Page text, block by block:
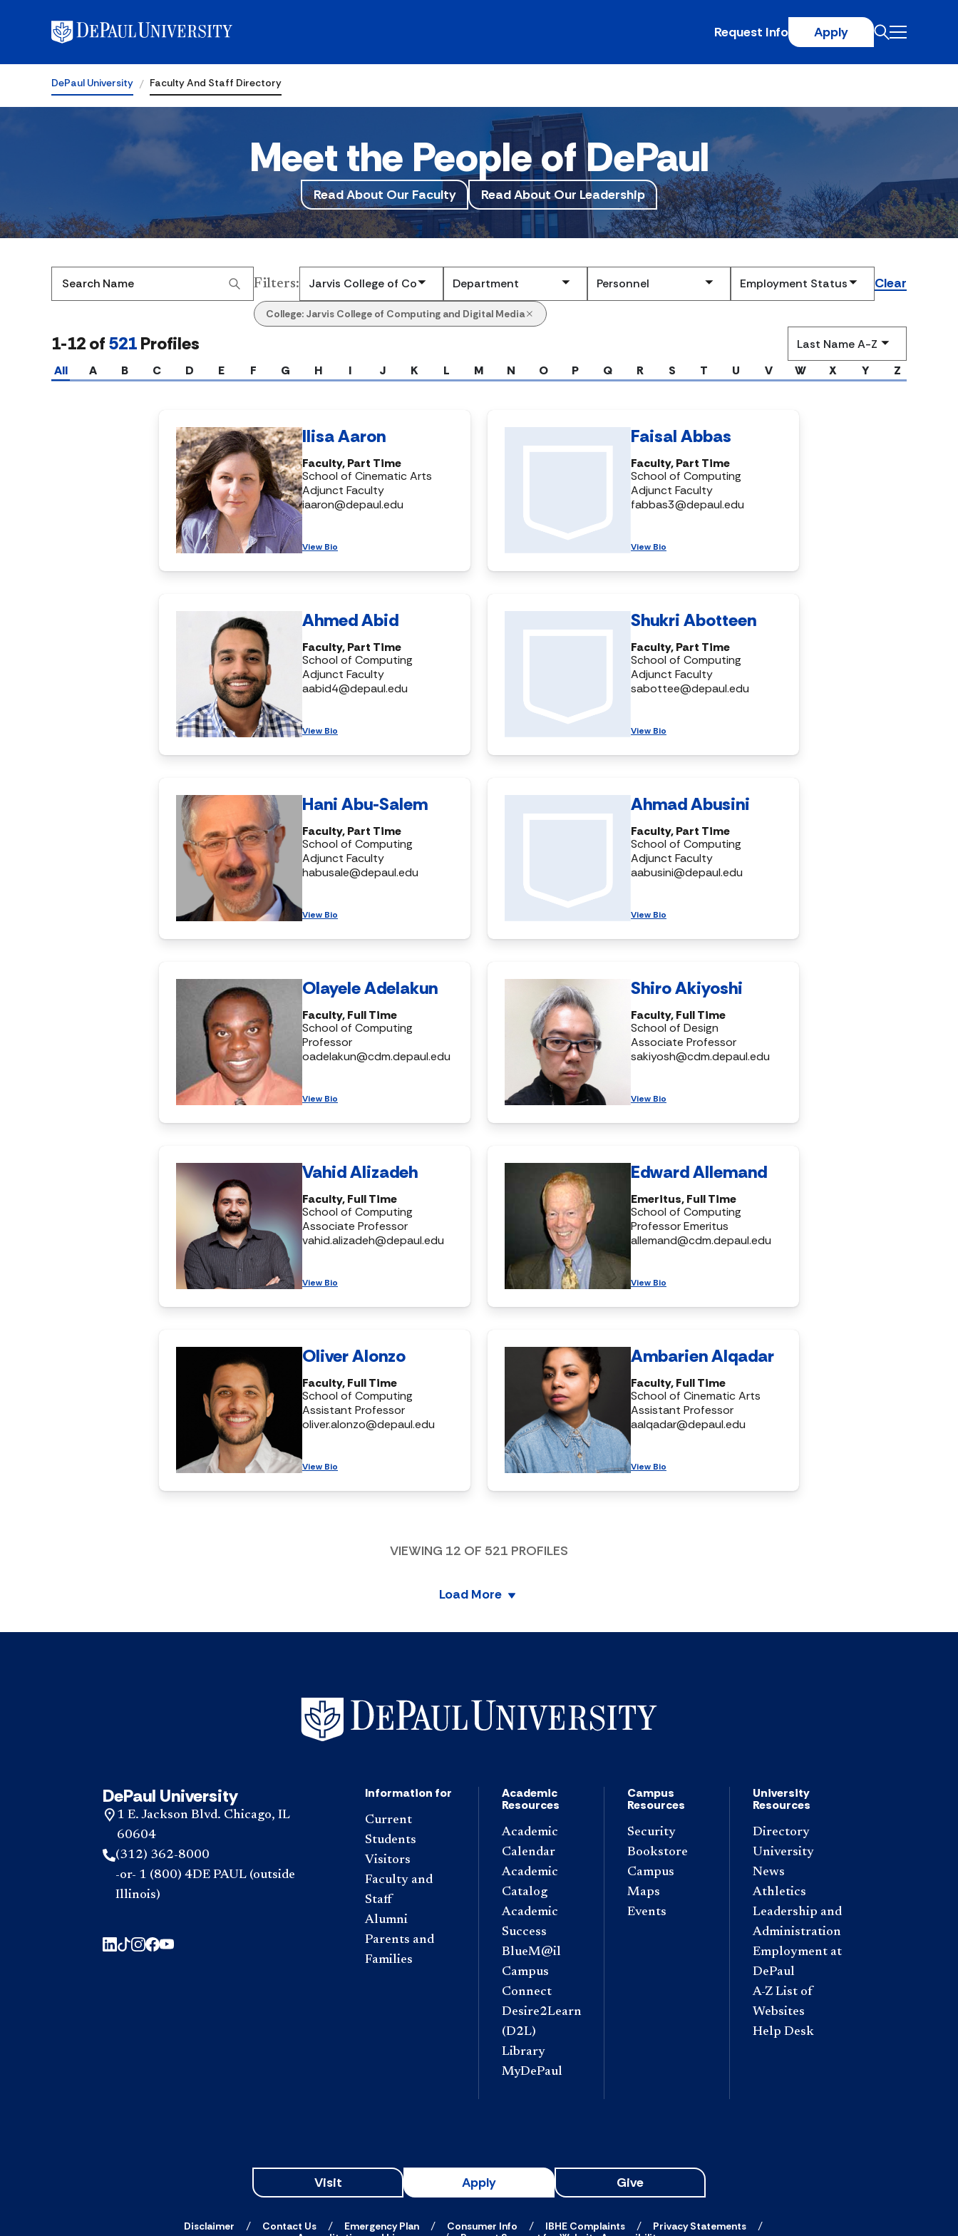
Request Info Apply
DePaul University Faculty And Staff Directory
Meet the People of DePaul
Read About Our Faculty Read About Our Leadership
Search Name
Filters: Clear
College: Jarvis College of Computing and Digital Media
1-12 of521Profiles
by
All A B C D E F G H I J K L M N O P Q R S T U V W X Y Z
Ilisa Aaron
Faculty, Part Time
School of Cinematic Arts
Adjunct Faculty
iaaron@depaul.edu
View Bio
Faisal Abbas
Faculty, Part Time
School of Computing
Adjunct Faculty
fabbas3@depaul.edu
View Bio
Ahmed Abid
Faculty, Part Time
School of Computing
Adjunct Faculty
aabid4@depaul.edu
View Bio
Shukri Abotteen
Faculty, Part Time
School of Computing
Adjunct Faculty
sabottee@depaul.edu
View Bio
Hani Abu-Salem
Faculty, Part Time
School of Computing
Adjunct Faculty
habusale@depaul.edu
View Bio
Ahmad Abusini
Faculty, Part Time
School of Computing
Adjunct Faculty
aabusini@depaul.edu
View Bio
Olayele Adelakun
Faculty, Full Time
School of Computing
Professor
oadelakun@cdm.depaul.edu
View Bio
Shiro Akiyoshi
Faculty, Full Time
School of Design
Associate Professor
sakiyosh@cdm.depaul.edu
View Bio
Vahid Alizadeh
Faculty, Full Time
School of Computing
Associate Professor
vahid.alizadeh@depaul.edu
View Bio
Edward Allemand
Emeritus, Full Time
School of Computing
Professor Emeritus
allemand@cdm.depaul.edu
View Bio
Oliver Alonzo
Faculty, Full Time
School of Computing
Assistant Professor
oliver.alonzo@depaul.edu
View Bio
Ambarien Alqadar
Faculty, Full Time
School of Cinematic Arts
Assistant Professor
aalqadar@depaul.edu
View Bio
VIEWING 12 OF 521 PROFILES
Load More
DePaul University
1 E. Jackson Blvd. Chicago, IL
60604
(312) 362-8000
-or- 1 (800) 4DE PAUL (outside
Illinois)
Information for
Current
Students
Visitors
Faculty and
Staff
Alumni
Parents and
Families
Academic
Resources
Academic
Calendar
Academic
Catalog
Academic
Success
BlueM@il
Campus
Connect
Desire2Learn
(D2L)
Library
MyDePaul
Campus
Resources
Security
Bookstore
Campus
Maps
Events
University
Resources
Directory
University
News
Athletics
Leadership and
Administration
Employment at
DePaul
A-Z List of
Websites
Help Desk
Visit Apply Give
Disclaimer Contact Us Emergency Plan Consumer Info IBHE Complaints
Privacy Statements